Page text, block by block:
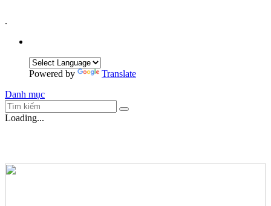
.
Powered by
Translate
Danh mục
Loading...